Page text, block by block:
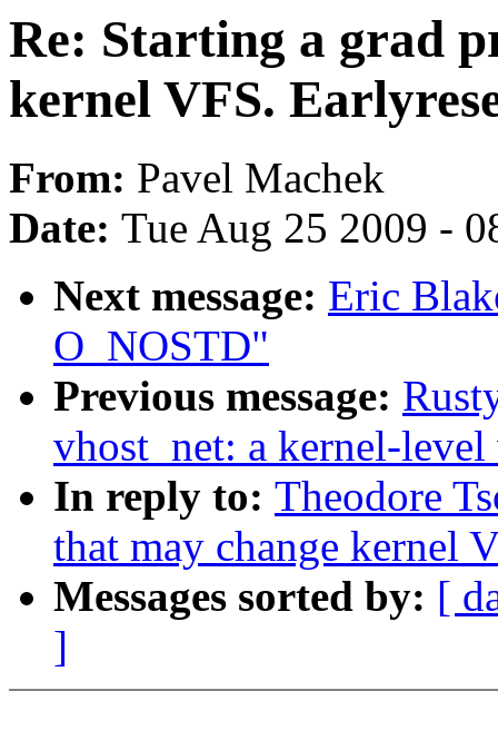
Re: Starting a grad
kernel VFS.
From: Pavel Machek
Date: Tue Aug 25 2009 -
Next message: Eric
O_NOSTD"
Previous message:
vhost_net: a kernel-
In reply to: Theodore
that may change kernel
Messages sorted by: [
]